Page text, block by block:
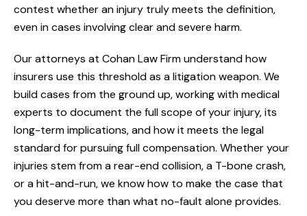
contest whether an injury truly meets the definition,
even in cases involving clear and severe harm.
Our attorneys at Cohan Law Firm understand how
insurers use this threshold as a litigation weapon. We
build cases from the ground up, working with medical
experts to document the full scope of your injury, its
long-term implications, and how it meets the legal
standard for pursuing full compensation. Whether your
injuries stem from a rear-end collision, a T-bone crash,
or a hit-and-run, we know how to make the case that
you deserve more than what no-fault alone provides.